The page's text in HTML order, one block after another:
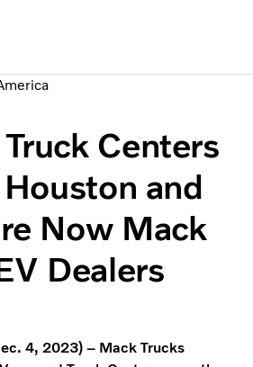
Transportation
Centers
and
Now Mack
Dealers
4, 2023) – Mack Trucks